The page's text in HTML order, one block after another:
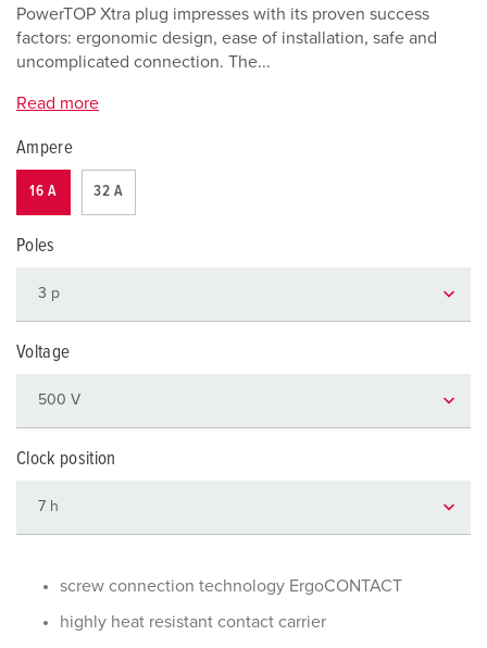
PowerTOP Xtra plug impresses with its proven success
factors: ergonomic design, ease of installation, safe and
uncomplicated connection. The...
Read more
Ampere
16 A 32 A
Poles
Voltage
Clock position
screw connection technology ErgoCONTACT
highly heat resistant contact carrier